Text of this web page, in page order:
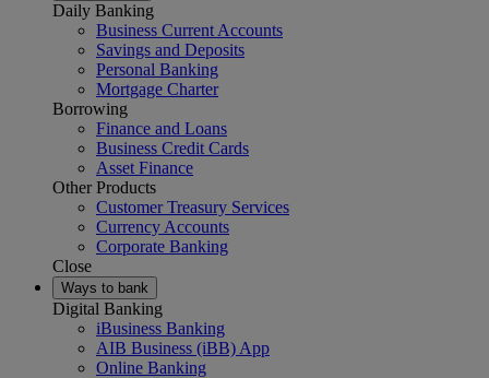
Daily Banking
Business Current Accounts
Savings and Deposits
Personal Banking
Mortgage Charter
Borrowing
Finance and Loans
Business Credit Cards
Asset Finance
Other Products
Customer Treasury Services
Currency Accounts
Corporate Banking
Close
Ways to bank
Digital Banking
iBusiness Banking
AIB Business (iBB) App
Online Banking